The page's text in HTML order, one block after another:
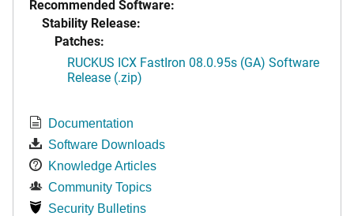
Recommended Software:
Stability Release:
Patches:
RUCKUS ICX FastIron 08.0.95s (GA) Software
Release (.zip)
Documentation
Software Downloads
Knowledge Articles
Community Topics
Security Bulletins